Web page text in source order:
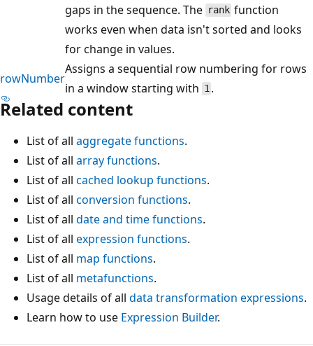
gaps in the sequence. The rank function
works even when data isn't sorted and looks
for change in values.
rowNumber
Assigns a sequential row numbering for rows
in a window starting with 1 .
Related content
List of all aggregate functions.
List of all array functions.
List of all cached lookup functions.
List of all conversion functions.
List of all date and time functions.
List of all expression functions.
List of all map functions.
List of all metafunctions.
Usage details of all data transformation expressions.
Learn how to use Expression Builder.